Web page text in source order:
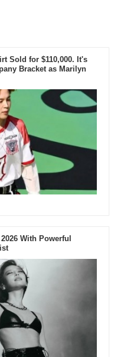
Sold for $110,000. It's
Bracket as Marilyn
With Powerful